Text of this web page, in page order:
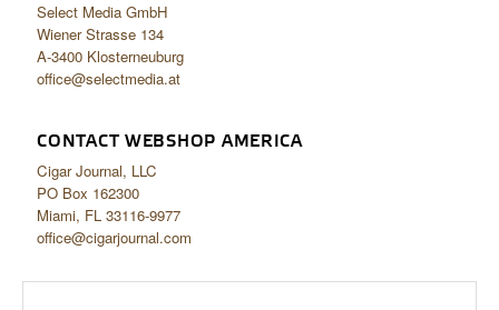
Select Media GmbH
Wiener Strasse 134
A-3400 Klosterneuburg
office@selectmedia.at
CONTACT WEBSHOP AMERICA
Cigar Journal, LLC
PO Box 162300
Miami, FL 33116-9977
office@cigarjournal.com